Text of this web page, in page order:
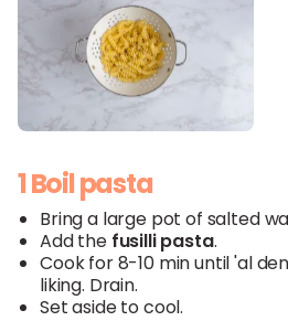
1 Boil pasta
Bring a large pot of salted
Add the fusilli pasta.
Cook for 8-10 min until 'al
liking. Drain.
Set aside to cool.